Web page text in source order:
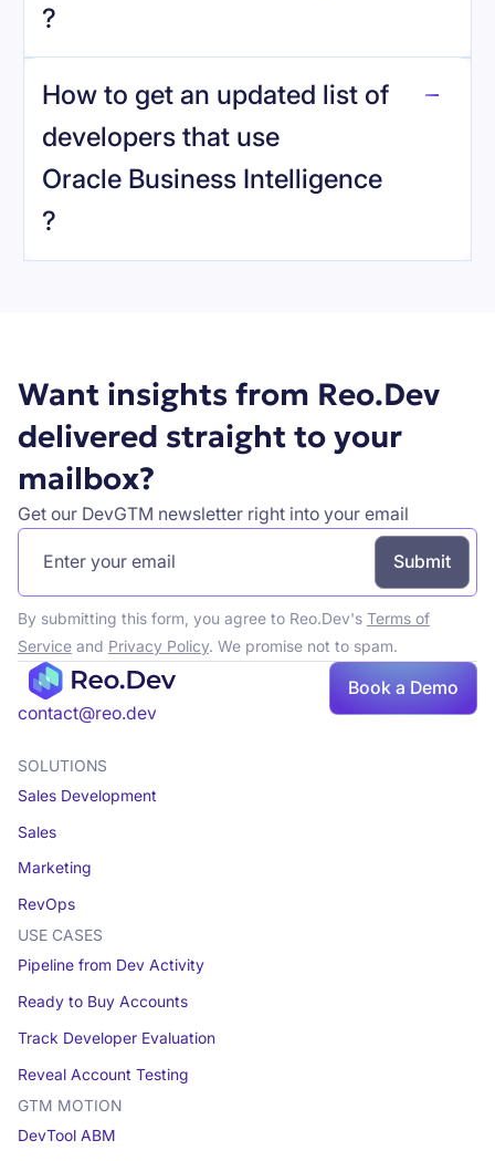
?
How to get an updated list of
developers that use
Oracle Business Intelligence
?
Book
a demo
Want insights from Reo.Dev
delivered straight to your
mailbox?
Get our DevGTM newsletter right into your email
By submitting this form, you agree to Reo.Dev's Terms of
Serviceand Privacy Policy. We promise not to spam.
contact@reo.dev
Book a Demo
SOLUTIONS
Sales Development
Sales
Marketing
RevOps
USE CASES
Pipeline from Dev Activity
Ready to Buy Accounts
Track Developer Evaluation
Reveal Account Testing
GTM MOTION
DevTool ABM